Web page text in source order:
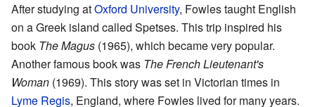
After studying atOxford University, Fowles taught English
on a Greek island called Spetses. This trip inspired his
book The Magus (1965), which became very popular.
Another famous book was The French Lieutenant's
Woman (1969). This story was set in Victorian times in
Lyme Regis, England, where Fowles lived for many years.